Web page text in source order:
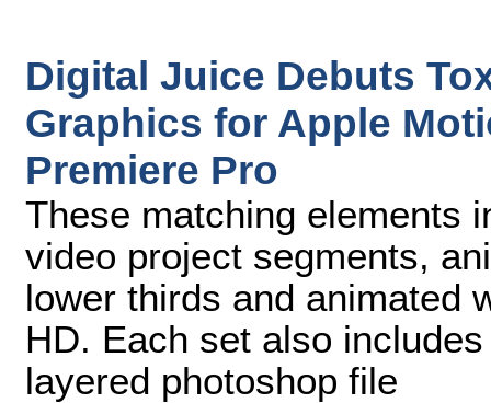
Digital Juice Debuts
Graphics for Apple
Premiere Pro
These matching elements
video project segments,
lower thirds and animated
HD. Each set also
layered photoshop file